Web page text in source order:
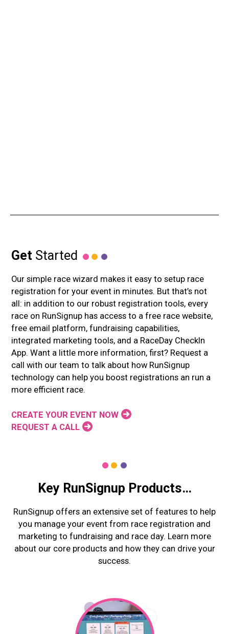
Get Started
Our simple race wizard makes it easy to setup race
registration for your event in minutes. But that’s not
all: in addition to our robust registration tools, every
race on RunSignup has access to a free race website,
free email platform, fundraising capabilities,
integrated marketing tools, and a RaceDay CheckIn
App. Want a little more information, first? Request a
call with our team to talk about how RunSignup
technology can help you boost registrations an run a
more efficient race.
CREATE YOUR EVENT NOW
REQUEST A CALL
Key RunSignup Products…
RunSignup offers an extensive set of features to help
you manage your event from race registration and
marketing to fundraising and race day. Learn more
about our core products and how they can drive your
success.